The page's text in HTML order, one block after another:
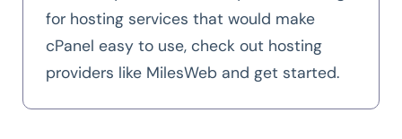
for hosting services that would make
cPanel easy to use, check out hosting
providers like MilesWeb and get started.